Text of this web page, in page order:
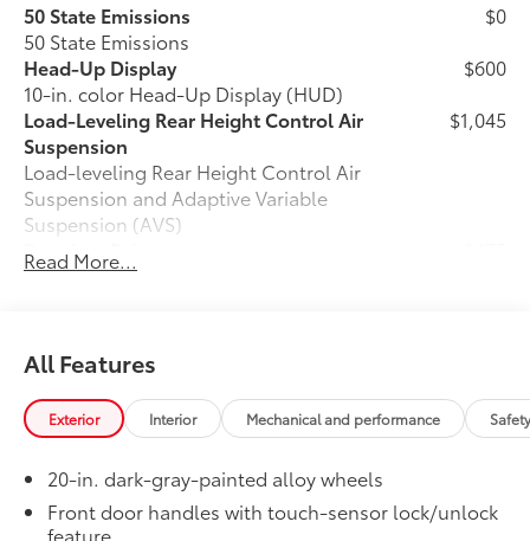
50 State Emissions
50 State Emissions
$0
Head-Up Display
10-in. color Head-Up Display (HUD)
$600
Load-Leveling Rear Height Control Air
Suspension
Load-leveling Rear Height Control Air
Suspension and Adaptive Variable
Suspension (AVS)
$1,045
Premium Paint
Premium Paint
BedStep®
All-Weather Floor Liners
Engineered to precisely fit your Tundra
and made from durable, weather-
• Liners feature channels to better hold
moisture
Read More...
All Features
Exterior Interior Mechanical and performance
20-in. dark-gray-painted alloy wheels
Front door handles with touch-sensor lock/unlock
feature